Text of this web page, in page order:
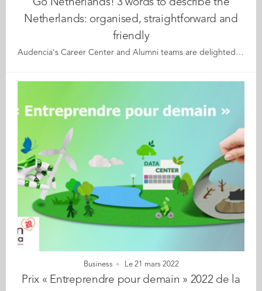
Go Netherlands! 3 words to describe the
Netherlands: organised, straightforward and
friendly
Audencia's Career Center and Alumni teams are delighted to to bring you “Go Netherlands!”, the guide to working in the Netherlands. Following the success of the guide to working in France for internationals, this new edition focuses on a country that is a destination of choice for Audencians. Members of its thriving community of students and alumni say they choose the Netherlands for its economic stability, work-hard-play-hard lifestyle, multiculturalism and for being a country where English is often the working language. “Go Netherlands!” is a valuable resource for students considering a career in the Netherlands after their studies. Starting with HR professionals’ top tips and debunking the myths and realities of the workplace, Go Netherlands! also showcases the experiences of more than 20 alumni who have aced the challenge of finding a job and settling in the Netherlands. This week, discover what Fanny Beaumont-Perez from France has to say. About Fanny: Graduated from the Grande Ecole Master in Management programme in 2007 Currently working as: Head of Internships ot The Hotel Management School in Maastricht Native language: French Other languages spoken: English, Dutch, Spanish Level of Dutch: advanced Been living in the Netherlands: since 2016 Fanny's key message: "If I had just three words to describe the Netherlands, I would say organised, straightforward and friendly." My biggest challenge When I first arrived, I had to get used to the directness of Dutch people and to the fact that they have no real sense of hierarchy. My advice & top tips My main piece of advice is “just go for it”! Dutch people are very direct and are not afraid to speak their mind. They are also very organised and always thinking about the efficiency of processes. Living in the Netherlands is really nice; if you come here, you’ll be guaranteed a great quality of life! Quirky & cultural Dutch people may be perceived as "cold" people but on the contrary, they are very friendly and always find a good reason to celebrate something with colleagues, family and friends. And finally I think that the Dutch generally have a positive mind-set and outlook in life. If we compare them to the French for instance, they will see the glass more as half full rather than half empty. Read your copy of "Go Netherlands" here
Business Le 21 mars 2022
Prix « Entreprendre pour demain » 2022 de la